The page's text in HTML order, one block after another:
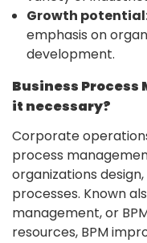
Growth
emphasis on
development.
Business Process
it necessary?
Corporate
process
organizations
processes. Known
management, or
resources, BPM